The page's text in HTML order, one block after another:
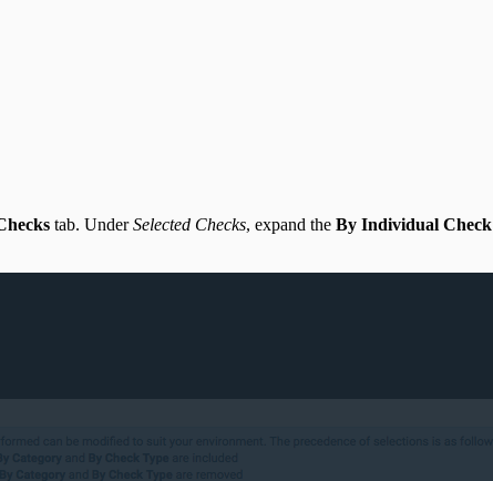
tab. UnderSelected Checks, expand the By Individual Check